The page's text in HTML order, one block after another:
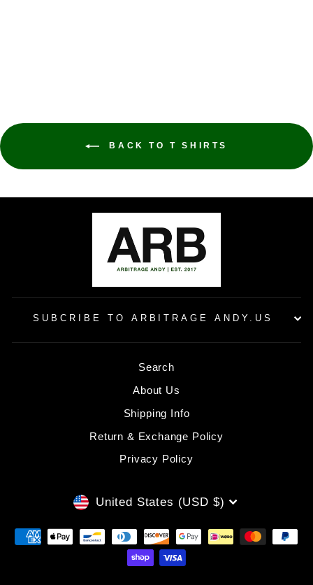
BACK TO T SHIRTS
SUBCRIBE TO ARBITRAGE ANDY.US
Search
About Us
Shipping Info
Return & Exchange Policy
Privacy Policy
CURRENCY
United States (USD $)